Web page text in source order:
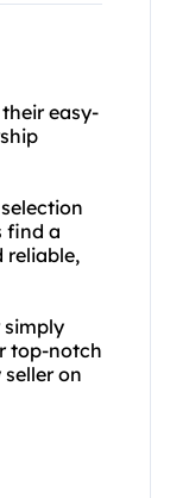
easy-
find a
reliable,
simply
top-notch
on